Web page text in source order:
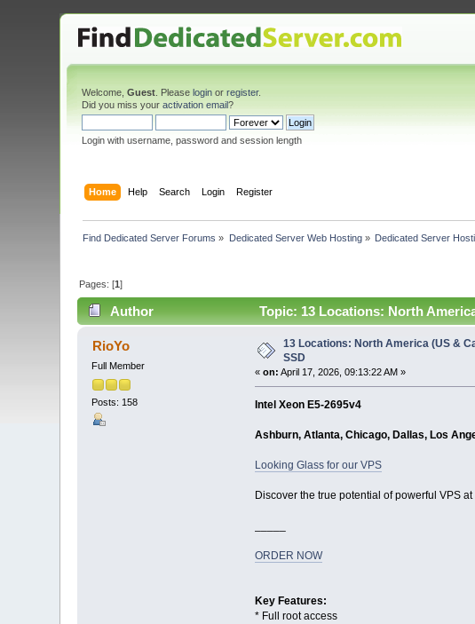
Welcome,Guest . Pleaselogin orregister.
Did you miss youractivation email?
Login with username, password and session length
Home Help Search Login Register
Find Dedicated Server Forums » Dedicated Server Web Hosting» Dedicated Server
Pages: [1]
Author Topic: 13 Locations: North
RioYo
Full Member
Posts: 158
13 Locations: North America (US &
SSD
« on: April 17, 2026, 09:13:22 AM »
Intel Xeon E5-2695v4
Ashburn, Atlanta, Chicago, Dallas, Los
Looking Glass for our VPS
Discover the true potential of powerful VPS
ORDER NOW
Key Features:
* Full root access